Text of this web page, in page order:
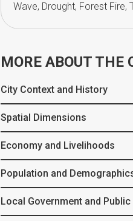
Wave, Drought, Forest Fire,
MORE ABOUT THE
City Context and History
Spatial Dimensions
Economy and Livelihoods
Population and
Local Government and